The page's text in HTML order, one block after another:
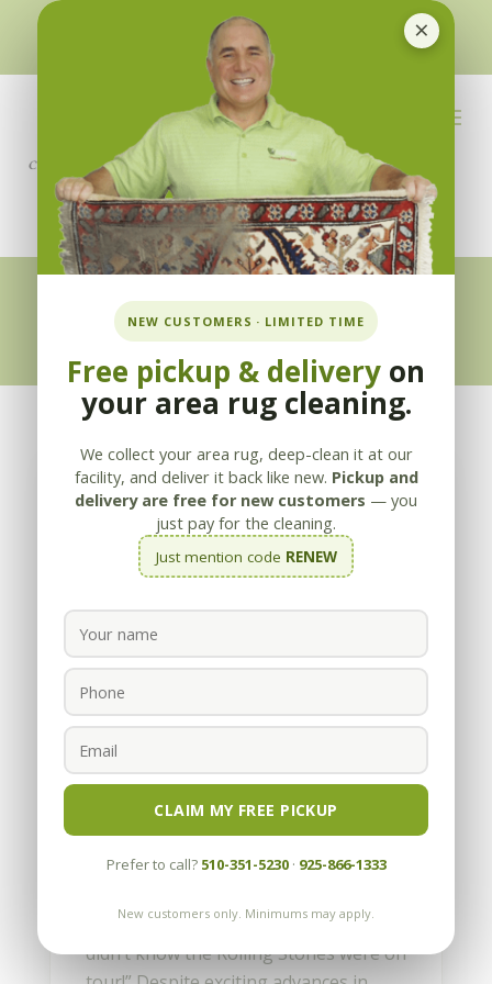
×
NEW CUSTOMERS · LIMITED TIME
Free pickup & delivery on
your area rug cleaning.
We collect your area rug, deep-clean it at our
facility, and deliver it back like new. Pickup and
delivery are free for new customers — you
just pay for the cleaning.
Just mention code RENEW
CLAIM MY FREE PICKUP
Prefer to call? 510-351-5230· 925-866-1333
New customers only. Minimums may apply.
510-351-5230or925-866-1333
info@applebycleaning.com
BOOK NOW
Appleby Blog
How to Pick the Perfect
Stone for your Home
How to pick the Perfect Stone for your
Home Written by Les Bloch Every year
and inevitably someone comments, “I
didn’t know the Rolling Stones were on